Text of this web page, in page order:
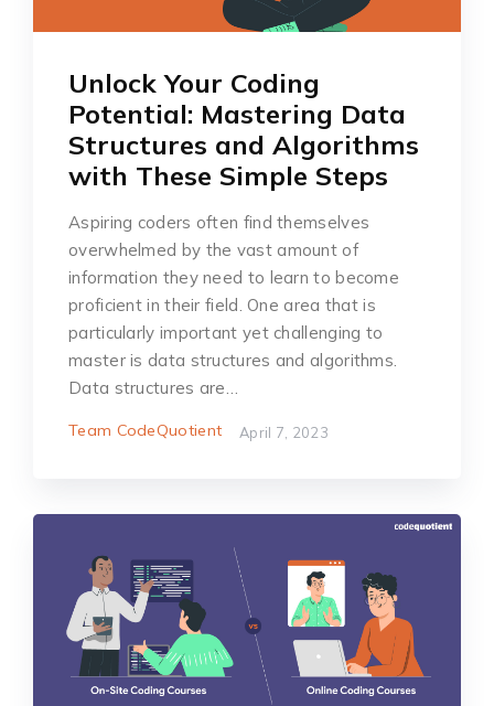
Unlock Your Coding
Potential: Mastering Data
Structures and Algorithms
with These Simple Steps
Aspiring coders often find themselves
overwhelmed by the vast amount of
information they need to learn to become
proficient in their field. One area that is
particularly important yet challenging to
master is data structures and algorithms.
Data structures are…
Team CodeQuotient April 7, 2023